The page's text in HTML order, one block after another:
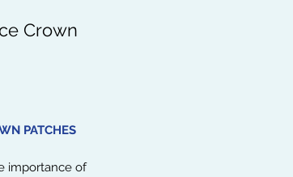
Crown
PATCHES
importance of